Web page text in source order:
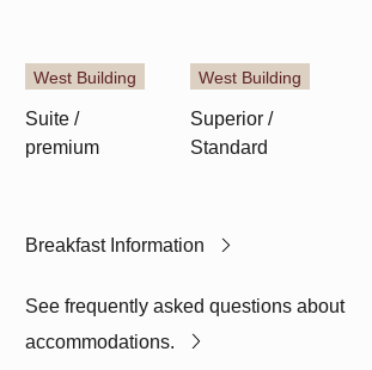
West Building
Suite /
premium
West Building
Superior /
Standard
Breakfast Information
See frequently asked questions about
accommodations.